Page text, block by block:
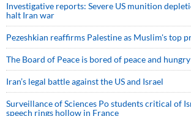
Investigative reports: Severe US munition
halt Iran war
Pezeshkian reaffirms Palestine as Muslim's top
The Board of Peace is bored of peace and
Iran’s legal battle against the US and Israel
Surveillance of Sciences Po students critical of
speech rings hollow in France